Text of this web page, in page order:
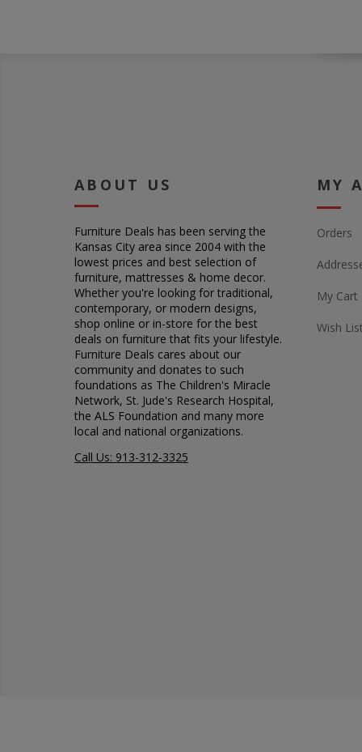
ABOUT US
Furniture Deals has been serving the
Kansas City area since 2004 with the
lowest prices and best selection of
furniture, mattresses & home decor.
Whether you're looking for traditional,
contemporary, or modern designs,
shop online or in-store for the best
deals on furniture that fits your lifestyle.
Furniture Deals cares about our
community and donates to such
foundations as The Children's Miracle
Network, St. Jude's Research Hospital,
the ALS Foundation and many more
local and national organizations.
Call Us: 913-312-3325
MY
Orders
My Cart
Wish